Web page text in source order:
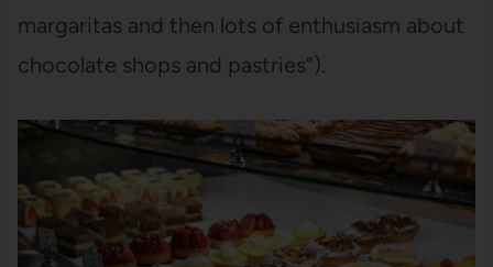
margaritas and then lots of enthusiasm about
chocolate shops and pastries”).